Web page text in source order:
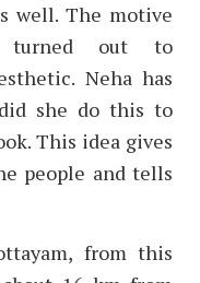
well. The motive
turned out to
Neha has
she do this to
This idea gives
people and tells
from this